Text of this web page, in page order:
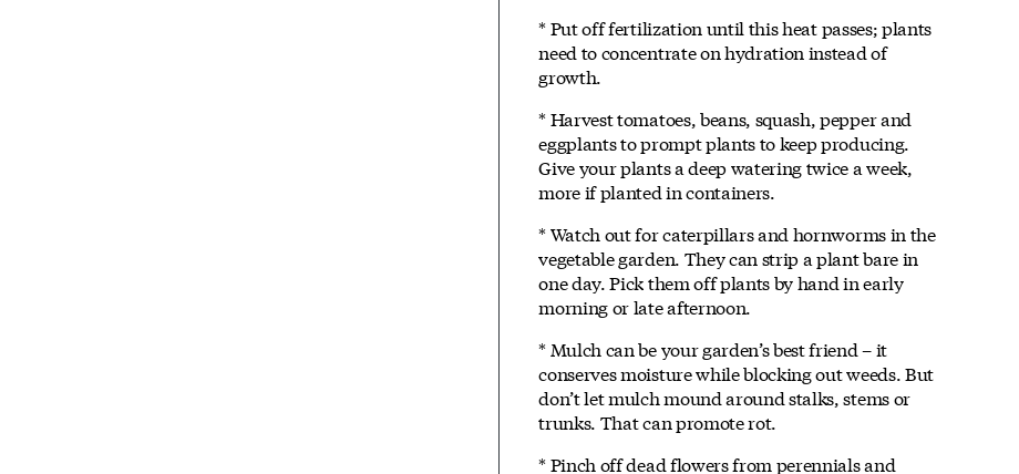
* Put off fertilization until this heat passes; plants
need to concentrate on hydration instead of
growth.
* Harvest tomatoes, beans, squash, pepper and
eggplants to prompt plants to keep producing.
Give your plants a deep watering twice a week,
more if planted in containers.
* Watch out for caterpillars and hornworms in the
vegetable garden. They can strip a plant bare in
one day. Pick them off plants by hand in early
morning or late afternoon.
* Mulch can be your garden’s best friend – it
conserves moisture while blocking out weeds. But
don’t let mulch mound around stalks, stems or
trunks. That can promote rot.
* Pinch off dead flowers from perennials and